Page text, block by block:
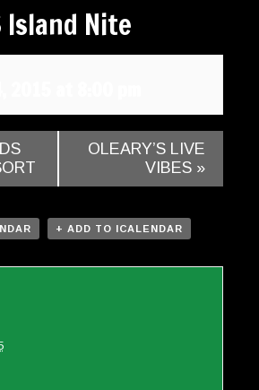
Island Nite
OLEARY’S LIVE
VIBES »
+ ADD TO ICALENDAR